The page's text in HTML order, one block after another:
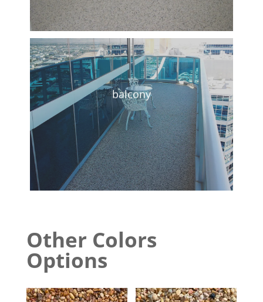
balcony
Other Colors
Options